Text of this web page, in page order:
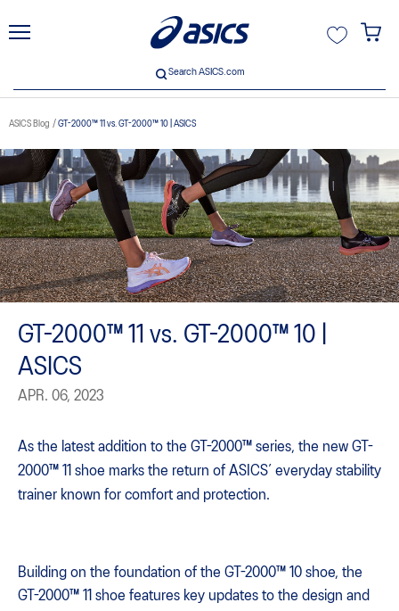
Search ASICS.com
Search ASICS.com
ASICS Blog GT-2000™ 11 vs. GT-2000™ 10 | ASICS
GT-2000™ 11 vs. GT-2000™ 10 |
ASICS
APR. 06, 2023
As the latest addition to the GT-2000™ series, the new GT-
2000™ 11 shoe marks the return of ASICS’ everyday stability
trainer known for comfort and protection.
Building on the foundation of the GT-2000™ 10 shoe, the
GT-2000™ 11 shoe features key updates to the design and